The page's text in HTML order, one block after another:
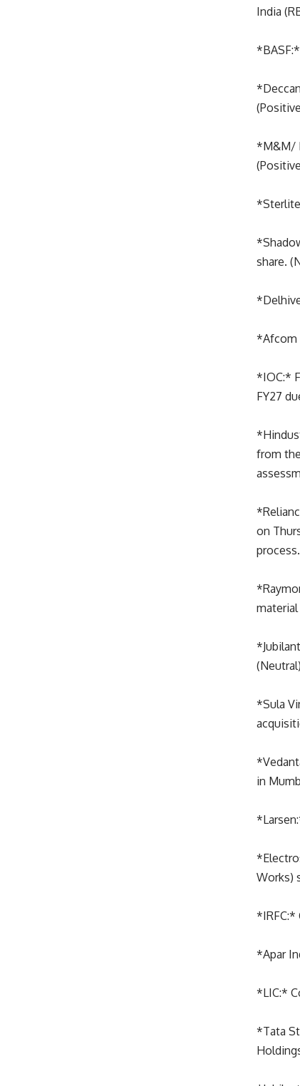
India
*M&M/
*Sterlite
share.
*Afcom
*IOC:*
FY27
from
on
(Neutral)
*Sula
in
Works)
*IRFC:*
*Apar
*LIC:*
*Tata